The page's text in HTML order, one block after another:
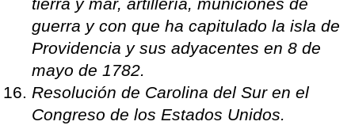
guerra y con que ha capitulado la isla de
Providencia y sus adyacentes en 8 de
mayo de 1782.
Resolución de Carolina del Sur en el
Congreso de los Estados Unidos.